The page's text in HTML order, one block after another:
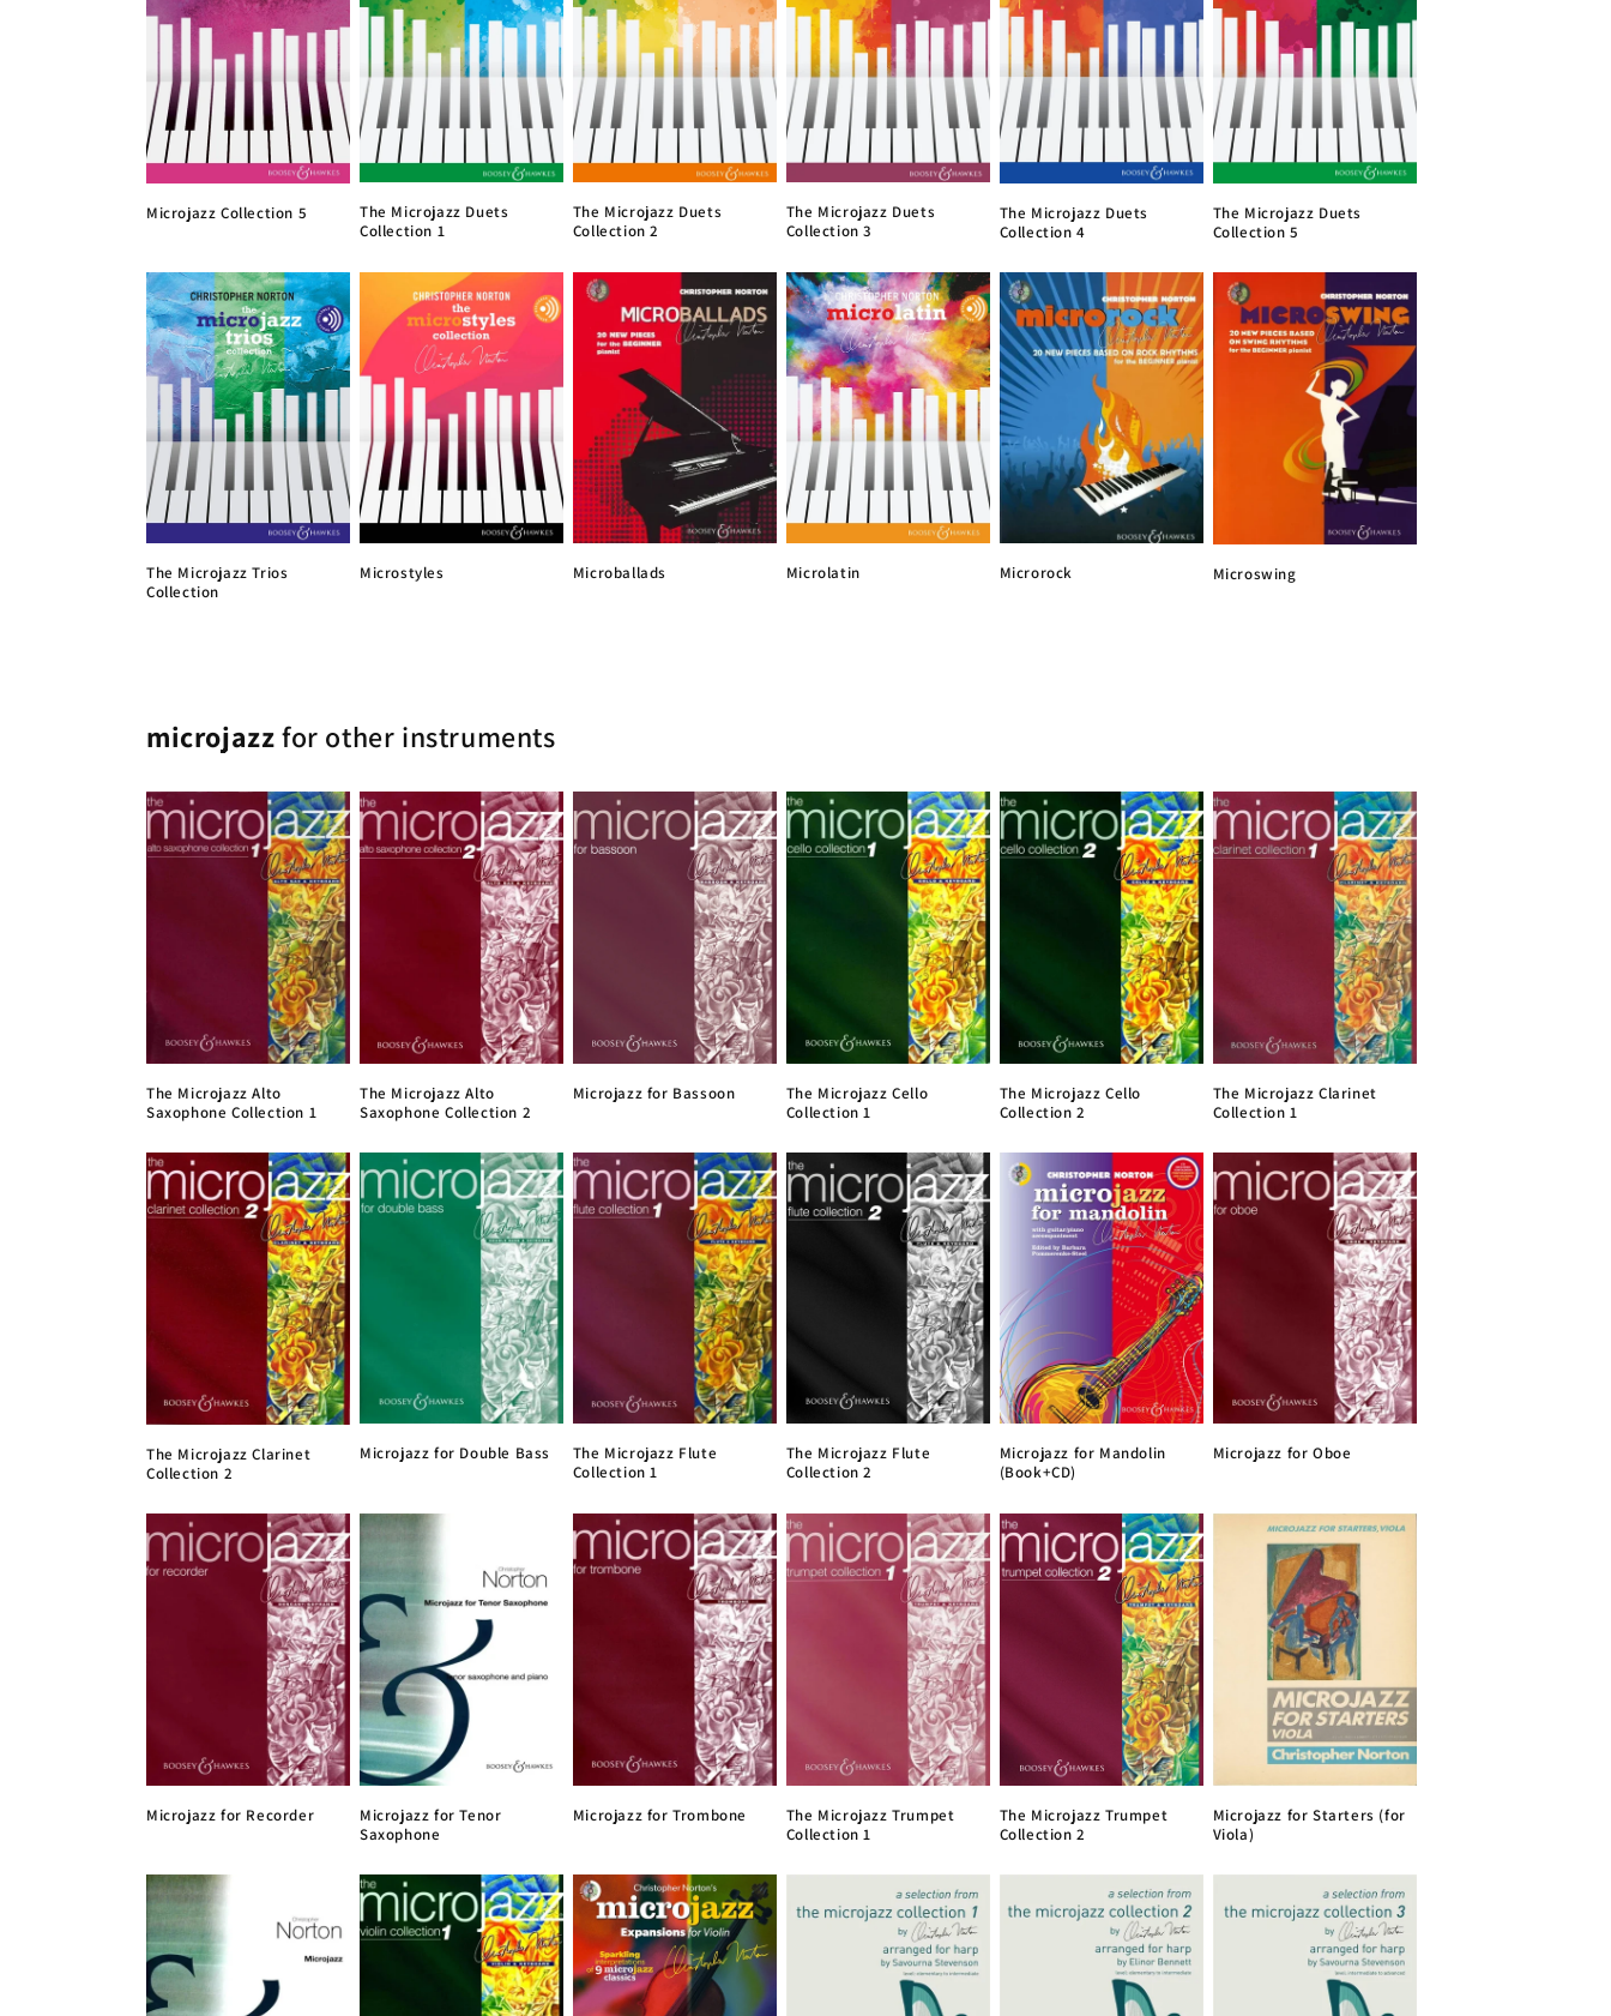
Microjazz Collection 5
The Microjazz Duets
Collection 1
The Microjazz Duets
Collection 2
The Microjazz Duets
Collection 3
The Microjazz Duets
Collection 4
The Microjazz Duets
Collection 5
The Microjazz Trios
Collection
Microstyles Microballads Microlatin Microrock Microswing
microjazzfor other instruments
The Microjazz Alto
Saxophone Collection 1
The Microjazz Alto
Saxophone Collection 2
Microjazz for Bassoon
The Microjazz Cello
Collection 1
The Microjazz Cello
Collection 2
The Microjazz Clarinet
Collection 1
The Microjazz Clarinet
Collection 2
Microjazz for Double Bass
The Microjazz Flute
Collection 1
The Microjazz Flute
Collection 2
Microjazz for Mandolin
(Book+CD)
Microjazz for Oboe
Microjazz for Recorder
Microjazz for Tenor
Saxophone
Microjazz for Trombone
The Microjazz Trumpet
Collection 1
The Microjazz Trumpet
Collection 2
Microjazz for Starters (for
Viola)